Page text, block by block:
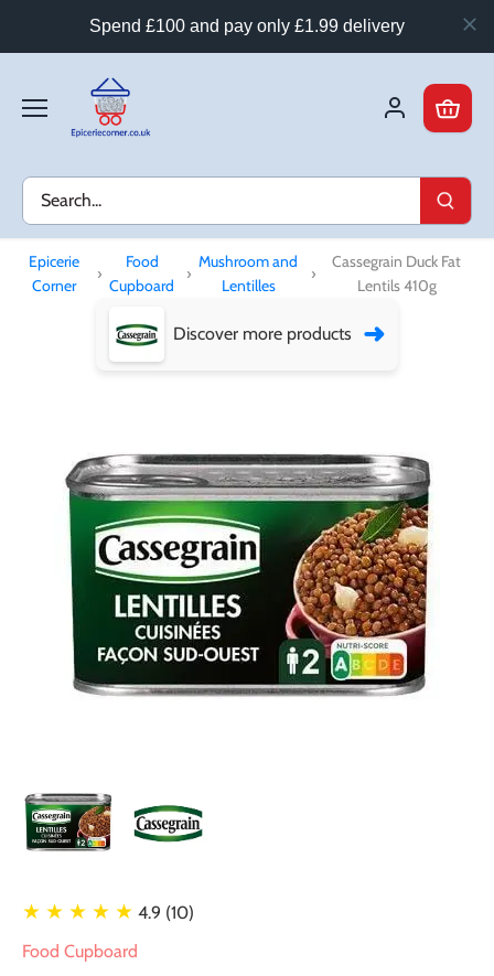
Spend £100 and pay only £1.99 delivery
content
Epicerie
Corner
›
Food
Cupboard
›
Mushroom and
Lentilles
›
Cassegrain Duck Fat
Lentils 410g
Discover more products ➜
★ ★ ★ ★ ★ 4.9 (10)
Food Cupboard